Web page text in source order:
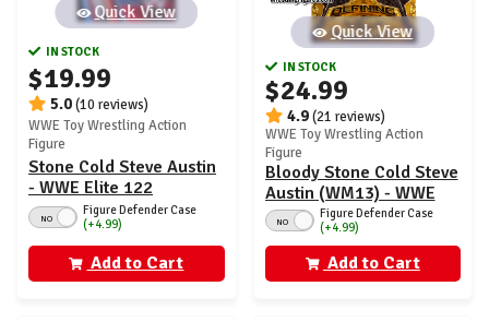
Quick View
IN STOCK
$19.99
5.0(10 reviews)
WWE Toy Wrestling Action
Figure
Stone Cold Steve Austin
- WWE Elite 122
NO
Figure Defender Case
(+4.99)
Add to Cart
Quick View
IN STOCK
$24.99
4.9(21 reviews)
WWE Toy Wrestling Action
Figure
Bloody Stone Cold Steve
Austin (WM13) - WWE
Defining Moments
Ringside Exclusive
NO
Figure Defender Case
(+4.99)
Add to Cart